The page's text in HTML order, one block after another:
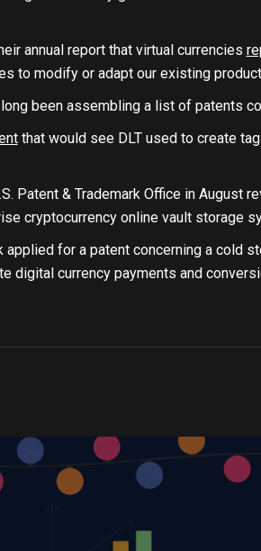
annual report that virtual currencies
to modify or adapt our existing
been assembling a list of patents
that would see DLT used to create
Patent & Trademark Office in August
cryptocurrency online vault storage
applied for a patent concerning a cold
digital currency payments and